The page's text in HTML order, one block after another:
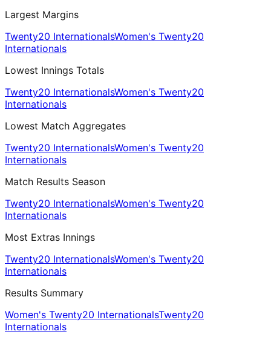
Largest Margins
Twenty20 InternationalsWomen's Twenty20
Internationals
Lowest Innings Totals
Twenty20 InternationalsWomen's Twenty20
Internationals
Lowest Match Aggregates
Twenty20 InternationalsWomen's Twenty20
Internationals
Match Results Season
Twenty20 InternationalsWomen's Twenty20
Internationals
Most Extras Innings
Twenty20 InternationalsWomen's Twenty20
Internationals
Results Summary
Women's Twenty20 InternationalsTwenty20
Internationals